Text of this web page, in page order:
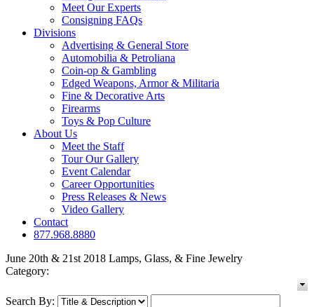
Meet Our Experts
Consigning FAQs
Divisions
Advertising & General Store
Automobilia & Petroliana
Coin-op & Gambling
Edged Weapons, Armor & Militaria
Fine & Decorative Arts
Firearms
Toys & Pop Culture
About Us
Meet the Staff
Tour Our Gallery
Event Calendar
Career Opportunities
Press Releases & News
Video Gallery
Contact
877.968.8880
June 20th & 21st 2018 Lamps, Glass, & Fine Jewelry
Category:
Search By: